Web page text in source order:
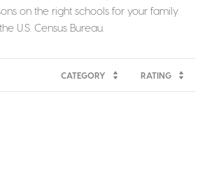
on the right schools for your family.
CATEGORY RATING